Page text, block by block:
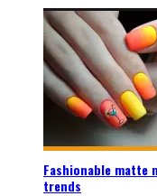
Fashionable matte
trends